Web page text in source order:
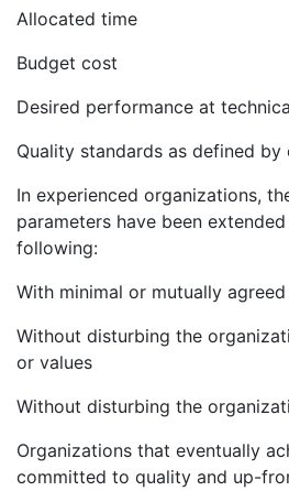
Allocated time
Budget cost
Desired performance at
Quality standards as defined by
In experienced organizations,
parameters have been
following:
With minimal or mutually
Without disturbing the
or values
Without disturbing the
Organizations that eventually
committed to quality and up-